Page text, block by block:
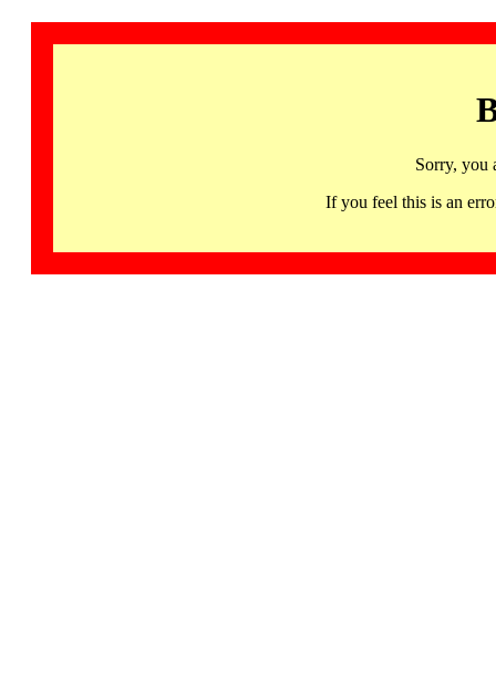
Sorry, you
If you feel this is an